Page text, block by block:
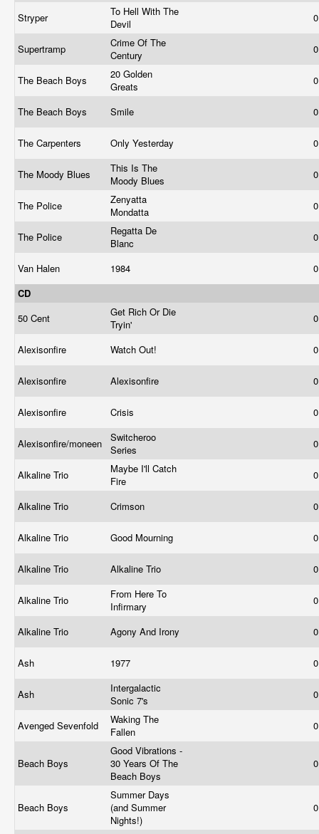
Stryper
To Hell With The
Devil
Supertramp
Crime Of The
Century
The Beach Boys
20 Golden
Greats
The Beach Boys Smile
The Carpenters Only Yesterday
The Moody Blues
This Is The
Moody Blues
The Police
Zenyatta
Mondatta
The Police
Regatta De
Blanc
Van Halen 1984
CD
50 Cent
Get Rich Or Die
Tryin'
Alexisonfire Watch Out!
Alexisonfire Alexisonfire
Alexisonfire Crisis
Alexisonfire/moneen
Switcheroo
Series
Alkaline Trio
Maybe I'll Catch
Fire
Alkaline Trio Crimson
Alkaline Trio Good Mourning
Alkaline Trio Alkaline Trio
Alkaline Trio
From Here To
Infirmary
Alkaline Trio Agony And Irony
Ash 1977
Ash
Intergalactic
Sonic 7's
Avenged Sevenfold
Waking The
Fallen
Beach Boys
Good Vibrations -
30 Years Of The
Beach Boys
Beach Boys
Summer Days
(and Summer
Nights!)